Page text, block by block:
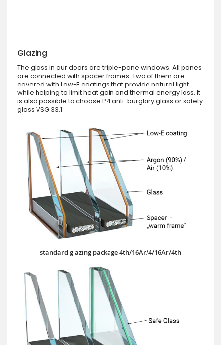
Glazing
The glass in our doors are triple-pane windows. All panes
are connected with spacer frames. Two of them are
covered with Low-E coatings that provide natural light
while helping to limit heat gain and thermal energy loss. It
is also possible to choose P4 anti-burglary glass or safety
glass VSG 33.1
standard glazing package 4th/16Ar/4/16Ar/4th